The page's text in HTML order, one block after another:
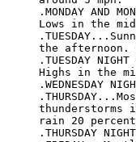
.MONDAY AND
Lows in the
the afternoon.
.TUESDAY
Highs in the
.WEDNESDAY
thunderstorms
rain 20
.THURSDAY